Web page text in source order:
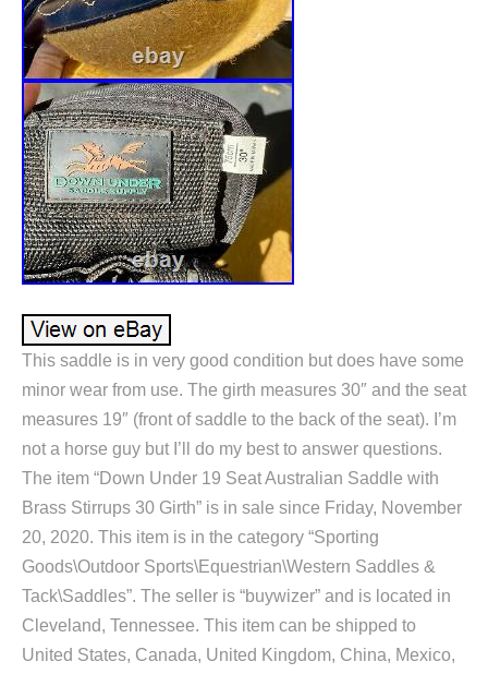
This saddle is in very good condition but does have some
minor wear from use. The girth measures 30″ and the seat
measures 19″ (front of saddle to the back of the seat). I’m
not a horse guy but I’ll do my best to answer questions.
The item “Down Under 19 Seat Australian Saddle with
Brass Stirrups 30 Girth” is in sale since Friday, November
20, 2020. This item is in the category “Sporting
Goods\Outdoor Sports\Equestrian\Western Saddles &
Tack\Saddles”. The seller is “buywizer” and is located in
Cleveland, Tennessee. This item can be shipped to
United States, Canada, United Kingdom, China, Mexico,